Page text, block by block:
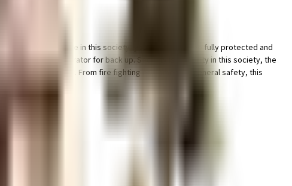
of car and bike in this society, your vehicle will be fully protected and
has reliable generator for back up. Security is a priority in this society, the
in the society. From fire fighting equipment to general safety, this